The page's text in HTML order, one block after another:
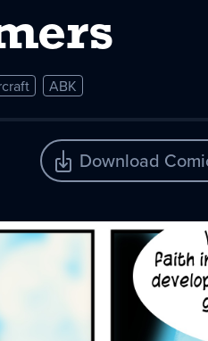
ABK
Download